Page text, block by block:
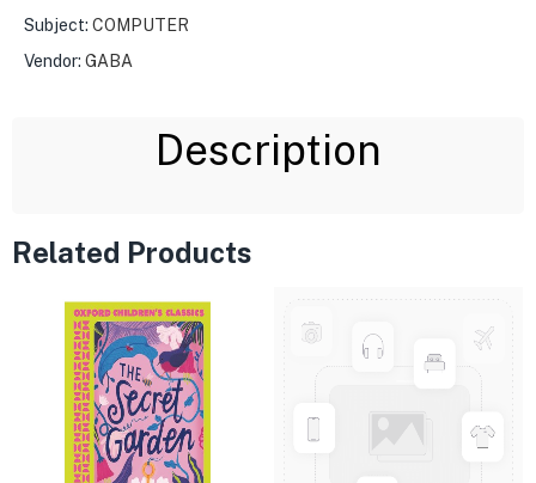
Subject: COMPUTER
Vendor: GABA
Description
Related Products